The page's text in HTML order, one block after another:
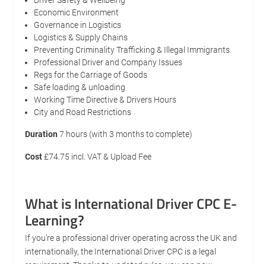
Economic Environment
Governance in Logistics
Logistics & Supply Chains
Preventing Criminality Trafficking & Illegal Immigrants
Professional Driver and Company Issues
Regs for the Carriage of Goods
Safe loading & unloading
Working Time Directive & Drivers Hours
City and Road Restrictions
Duration 7 hours (with 3 months to complete)
Cost£74.75 incl. VAT & Upload Fee
What is International Driver CPC E-
Learning?
If you’re a professional driver operating across the UK and
internationally, the International Driver CPC is a legal